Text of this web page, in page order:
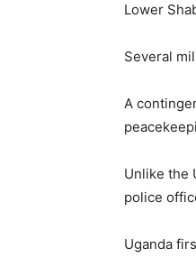
Lower
Several
A
Unlike the
police
Uganda